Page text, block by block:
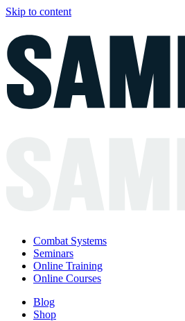
Skip to content
Combat Systems
Seminars
Online Training
Online Courses
Blog
Shop